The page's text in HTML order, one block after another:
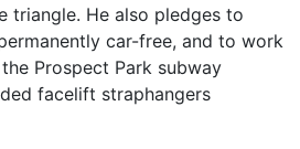
triangle. He also pledges to
car-free, and to work
Prospect Park subway
facelift straphangers